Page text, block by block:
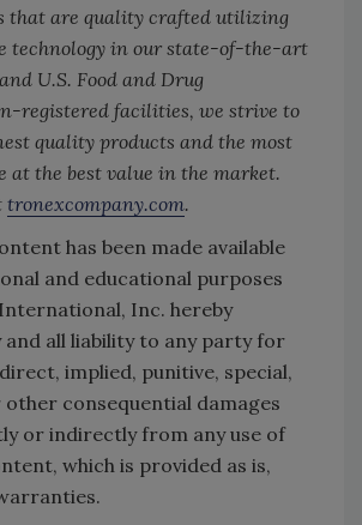
that are quality crafted utilizing
technology in our state-of-the-art
U.S. Food and Drug
registered facilities, we strive to
quality products and the most
at the best value in the market.
tronexcompany.com.
has been made available
and educational purposes
Inc. hereby
and all liability to any party for
implied, punitive, special,
consequential damages
or indirectly from any use of
which is provided as is,